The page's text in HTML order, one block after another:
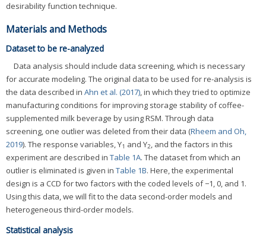
desirability function technique.
Materials and Methods
Dataset to be re-analyzed
Data analysis should include data screening, which is necessary
for accurate modeling. The original data to be used for re-analysis is
the data described in Ahn et al. (2017) , in which they tried to optimize
manufacturing conditions for improving storage stability of coffee-
supplemented milk beverage by using RSM. Through data
screening, one outlier was deleted from their data (Rheem and Oh,
2019). The response variables, Y1 and Y2 , and the factors in this
experiment are described in Table 1A. The dataset from which an
outlier is eliminated is given in Table 1B. Here, the experimental
design is a CCD for two factors with the coded levels of −1, 0, and 1.
Using this data, we will fit to the data second-order models and
heterogeneous third-order models.
Statistical analysis